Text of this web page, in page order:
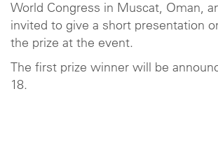
World Congress in Muscat, Oman,
invited to give a short presentation
the prize at the event.
The first prize winner will be
18.